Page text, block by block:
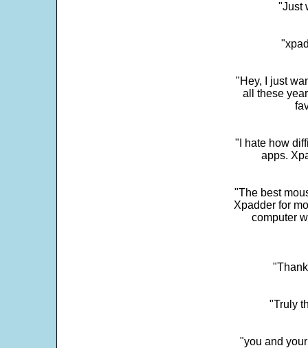
"Just
"Hey, I just
all these
"I hate how
apps.
"The best
Xpadder for
computer
"Truly
"you and